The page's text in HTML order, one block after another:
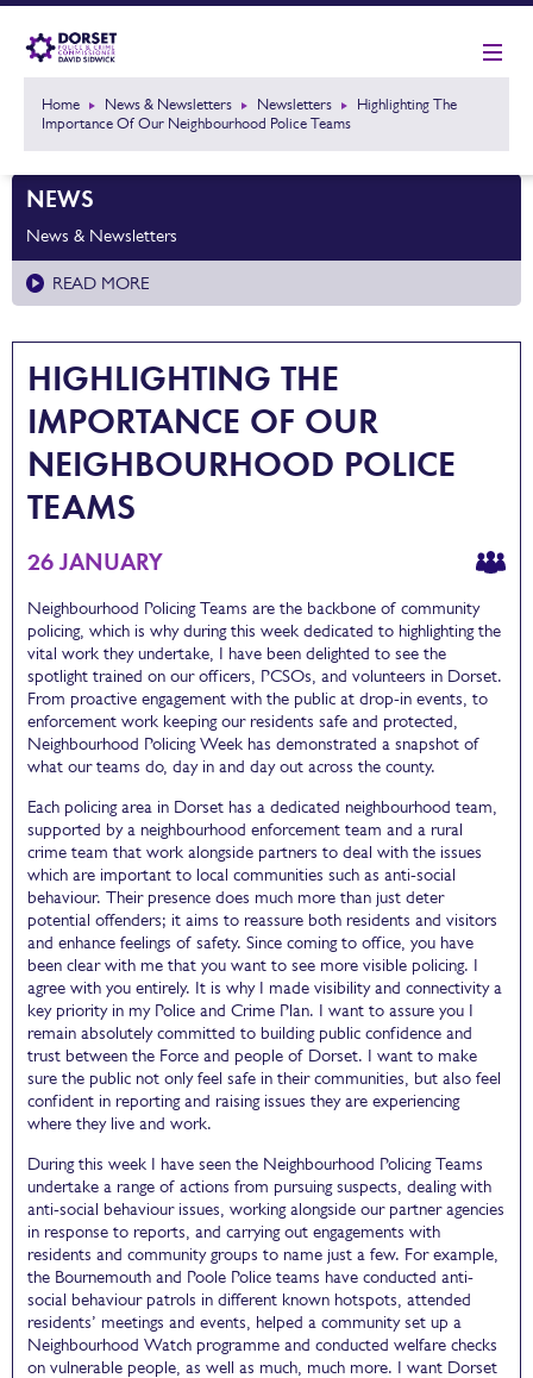
Home News & Newsletters Newsletters
Highlighting The
Importance Of Our Neighbourhood Police Teams
NEWS
News & Newsletters
READ MORE
HIGHLIGHTING THE
IMPORTANCE OF OUR
NEIGHBOURHOOD POLICE
TEAMS
26 JANUARY
Neighbourhood Policing Teams are the backbone of community
policing, which is why during this week dedicated to highlighting the
vital work they undertake, I have been delighted to see the
spotlight trained on our officers, PCSOs, and volunteers in Dorset.
From proactive engagement with the public at drop-in events, to
enforcement work keeping our residents safe and protected,
Neighbourhood Policing Week has demonstrated a snapshot of
what our teams do, day in and day out across the county.
Each policing area in Dorset has a dedicated neighbourhood team,
supported by a neighbourhood enforcement team and a rural
crime team that work alongside partners to deal with the issues
which are important to local communities such as anti-social
behaviour. Their presence does much more than just deter
potential offenders; it aims to reassure both residents and visitors
and enhance feelings of safety. Since coming to office, you have
been clear with me that you want to see more visible policing. I
agree with you entirely. It is why I made visibility and connectivity a
key priority in my Police and Crime Plan. I want to assure you I
remain absolutely committed to building public confidence and
trust between the Force and people of Dorset. I want to make
sure the public not only feel safe in their communities, but also feel
confident in reporting and raising issues they are experiencing
where they live and work.
During this week I have seen the Neighbourhood Policing Teams
undertake a range of actions from pursuing suspects, dealing with
anti-social behaviour issues, working alongside our partner agencies
in response to reports, and carrying out engagements with
residents and community groups to name just a few. For example,
the Bournemouth and Poole Police teams have conducted anti-
social behaviour patrols in different known hotspots, attended
residents’ meetings and events, helped a community set up a
Neighbourhood Watch programme and conducted welfare checks
on vulnerable people, as well as much, much more. I want Dorset